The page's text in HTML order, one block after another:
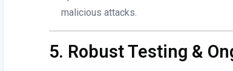
malicious attacks.
5. Robust Testing &